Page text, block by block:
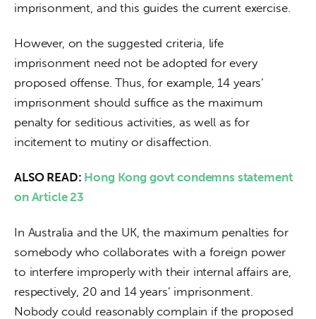
imprisonment, and this guides the current exercise.
However, on the suggested criteria, life
imprisonment need not be adopted for every
proposed offense. Thus, for example, 14 years’
imprisonment should suffice as the maximum
penalty for seditious activities, as well as for
incitement to mutiny or disaffection.
ALSO READ: Hong Kong govt condemns statement
on Article 23
In Australia and the UK, the maximum penalties for
somebody who collaborates with a foreign power
to interfere improperly with their internal affairs are,
respectively, 20 and 14 years’ imprisonment.
Nobody could reasonably complain if the proposed